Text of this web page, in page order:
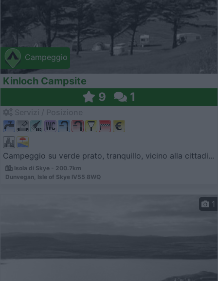
Campeggio
Kinloch Campsite
9 1
Campeggio su verde prato, tranquillo, vicino alla cittadi...
Isola di Skye - 200.7km
Dunvegan, Isle of Skye IV55 8WQ
1